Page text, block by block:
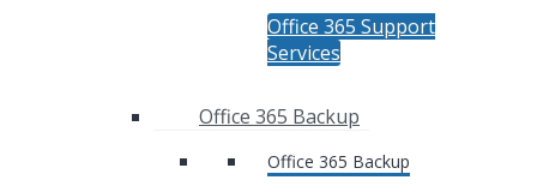
Office 365 Support
Services
Office 365 Backup
Office 365 Backup